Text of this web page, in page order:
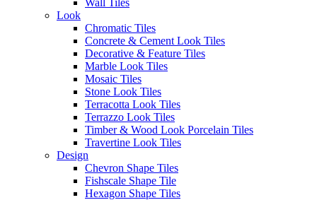
Look
Chromatic Tiles
Concrete & Cement Look Tiles
Decorative & Feature Tiles
Marble Look Tiles
Mosaic Tiles
Stone Look Tiles
Terracotta Look Tiles
Terrazzo Look Tiles
Timber & Wood Look Porcelain Tiles
Travertine Look Tiles
Design
Chevron Shape Tiles
Fishscale Shape Tile
Hexagon Shape Tiles
Thickness